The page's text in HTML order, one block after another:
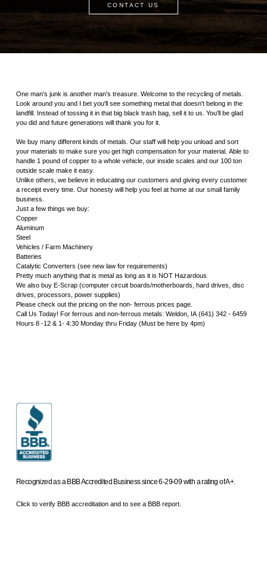
CONTACT US
One man's junk is another man's treasure. Welcome to the recycling of metals.
Look around you and I bet you'll see something metal that doesn't belong in the
landfill. Instead of tossing it in that big black trash bag, sell it to us. You'll be glad
you did and future generations will thank you for it.
We buy many different kinds of metals. Our staff will help you unload and sort
your materials to make sure you get high compensation for your material. Able to
handle 1 pound of copper to a whole vehicle, our inside scales and our 100 ton
outside scale make it easy.
Unlike others, we believe in educating our customers and giving every customer
a receipt every time. Our honesty will help you feel at home at our small family
business.
Just a few things we buy:
Copper
Aluminum
Steel
Vehicles / Farm Machinery
Batteries
Catalytic Converters (see new law for requirements)
Pretty much anything that is metal as long as it is NOT Hazardous
We also buy E-Scrap (computer circuit boards/motherboards, hard drives, disc
drives, processors, power supplies)
Please check out the pricing on the non- ferrous prices page.
Call Us Today! For ferrous and non-ferrous metals: Weldon, IA (641) 342 - 6459
Hours 8 -12 & 1- 4:30 Monday thru Friday (Must be here by 4pm)
Recognized as a BBB Accredited Business since 6-29-09 with a rating of A+.
Click to verify BBB accreditation and to see a BBB report.